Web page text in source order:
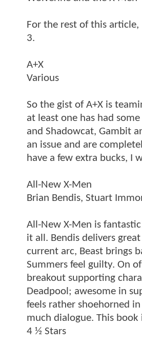
For the rest of this
3.
A+X
Various
So the gist of A+X is
at least one has had
and Shadowcat, Gambit
an issue and are
have a few extra bucks,
All-New X-Men
Brian Bendis, Stuart
All-New X-Men is
it all. Bendis delivers
current arc, Beast brings
Summers feel guilty. On
breakout supporting
Deadpool; awesome in
feels rather shoehorned
much dialogue. This book
4 ½ Stars